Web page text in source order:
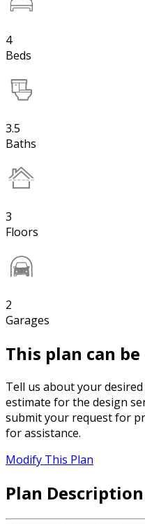
4
Beds
3.5
Baths
3
Floors
2
Garages
This plan can
Tell us about your
estimate for the design
submit your request for
for assistance.
Modify This Plan
Plan Description